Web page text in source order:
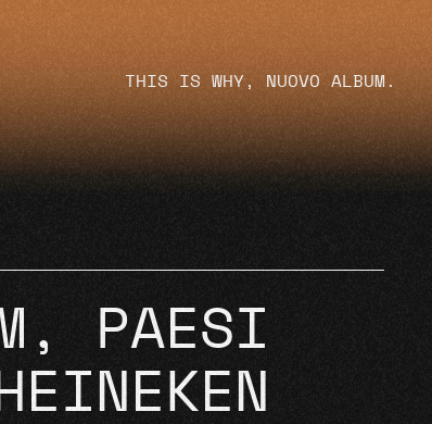
THIS IS WHY, NUOVO ALBUM.
PAESI